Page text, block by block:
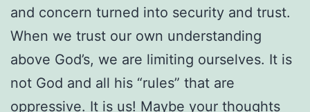
and concern turned into security and trust.
When we trust our own understanding
above God’s, we are limiting ourselves. It is
not God and all his “rules” that are
oppressive. It is us! Maybe your thoughts